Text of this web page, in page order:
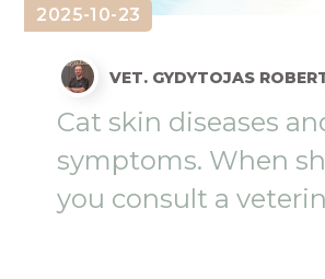
2025-10-23
VET. GYDYTOJAS
Cat skin diseases
symptoms. When
you consult a